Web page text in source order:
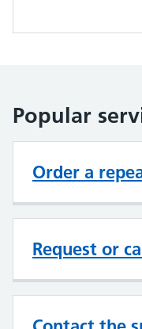
Popular
Order a
Request or